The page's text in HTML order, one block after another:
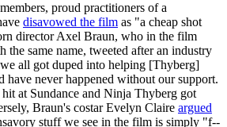
proud practitioners of a
disavowed the film as "a cheap shot
director Axel Braun, who in the film
the same name, tweeted after an industry
all got duped into helping [Thyberg]
have never happened without our support.
hit at Sundance and Ninja Thyberg got
Braun's costar Evelyn Claire argued
stuff we see in the film is simply "f--